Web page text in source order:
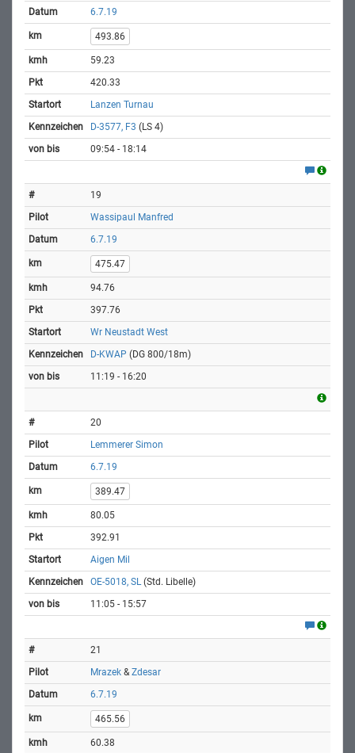
6.7.19
493.86
59.23
420.33
Lanzen Turnau
D-3577, F3 (LS 4)
09:54 - 18:14
19
Wassipaul Manfred
6.7.19
475.47
94.76
397.76
Wr Neustadt West
D-KWAP (DG 800/18m)
11:19 - 16:20
20
Lemmerer Simon
6.7.19
389.47
80.05
392.91
Aigen Mil
OE-5018, SL (Std. Libelle)
11:05 - 15:57
21
Mrazek & Zdesar
6.7.19
465.56
60.38